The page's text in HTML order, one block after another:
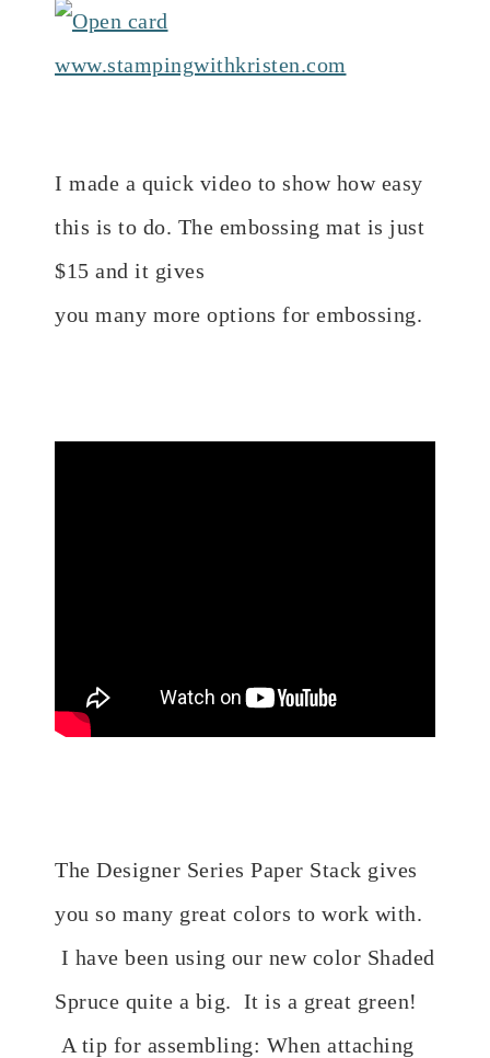
I made a quick video to show how easy
this is to do. The embossing mat is just
$15 and it gives
you many more options for embossing.
The Designer Series Paper Stack gives
you so many great colors to work with.
I have been using our new color Shaded
Spruce quite a big. It is a great green!
A tip for assembling: When attaching